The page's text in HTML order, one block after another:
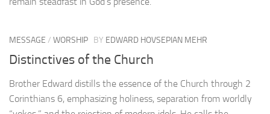
MESSAGE / WORSHIP BY EDWARD HOVSEPIAN MEHR
Distinctives of the Church
Brother Edward distills the essence of the Church through 2
Corinthians 6, emphasizing holiness, separation from worldly